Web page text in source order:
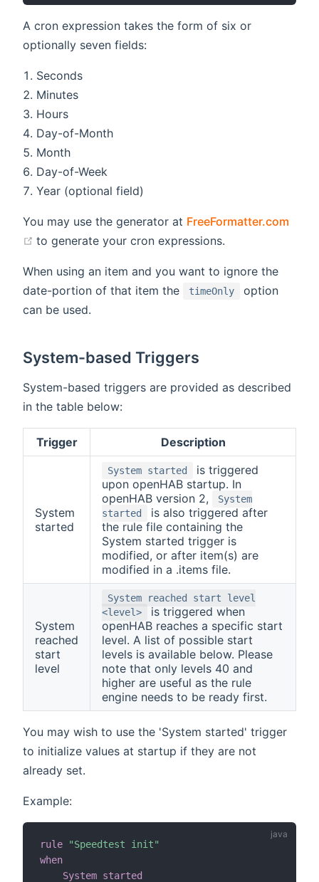
A cron expression takes the form of six or
optionally seven fields:
Seconds
Minutes
Hours
Day-of-Month
Month
Day-of-Week
Year (optional field)
You may use the generator at FreeFormatter.com
(opens new window)
to generate your cron expressions.
When using an item and you want to ignore the
date-portion of that item the
timeOnly
option
can be used.
System-based Triggers
System-based triggers are provided as described
in the table below:
Trigger Description
System
started
System started
is triggered
upon openHAB startup. In
openHAB version 2,
System
started
is also triggered after
the rule file containing the
System started trigger is
modified, or after item(s) are
modified in a .items file.
System
reached
start
level
System reached start level
<level>
is triggered when
openHAB reaches a specific start
level. A list of possible start
levels is available below. Please
note that only levels 40 and
higher are useful as the rule
engine needs to be ready first.
You may wish to use the 'System started' trigger
to initialize values at startup if they are not
already set.
Example:
rule
"Speedtest init"
when
System started